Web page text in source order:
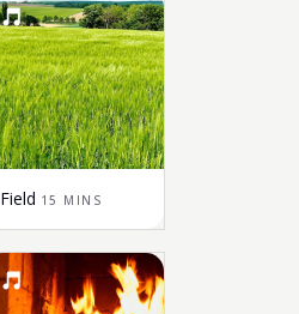
Field 15 MINS